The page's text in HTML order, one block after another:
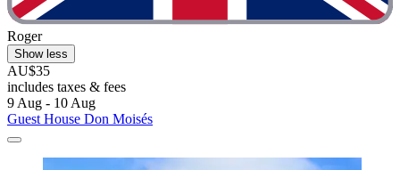
Roger
Show less
AU$35
includes taxes & fees
9 Aug - 10 Aug
Guest House Don Moisés